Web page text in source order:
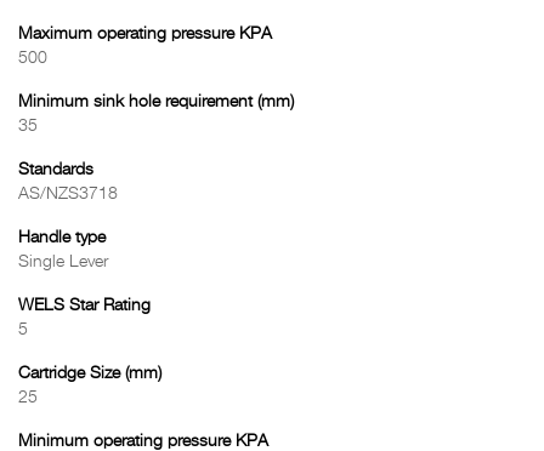
Maximum operating pressure KPA
500
Minimum sink hole requirement (mm)
35
Standards
AS/NZS3718
Handle type
Single Lever
WELS Star Rating
5
Cartridge Size (mm)
25
Minimum operating pressure KPA